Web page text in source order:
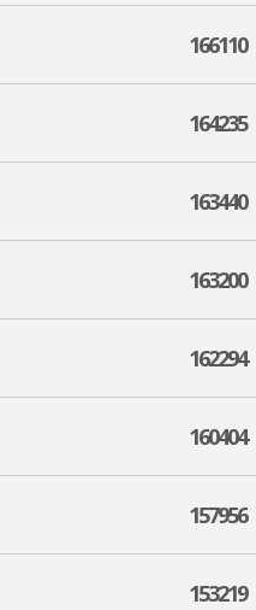
166110
164235
163440
163200
162294
160404
157956
153219